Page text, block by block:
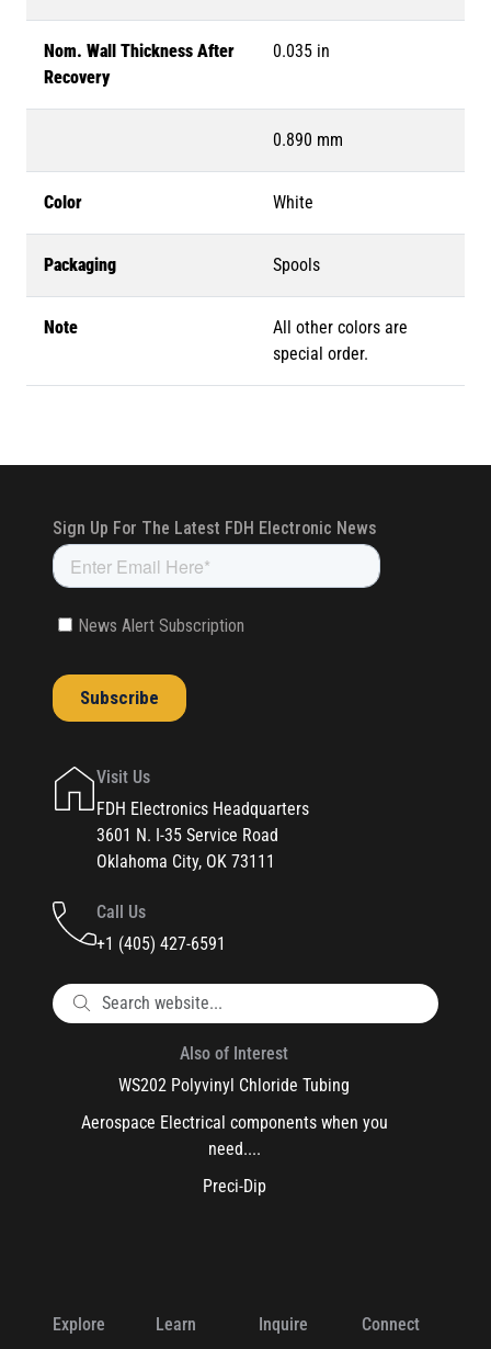
Nom. Wall Thickness After
Recovery
0.035 in
0.890 mm
Color White
Packaging Spools
Note
All other colors are
special order.
Visit Us
FDH Electronics Headquarters
3601 N. I-35 Service Road
Oklahoma City, OK 73111
Call Us
+1 (405) 427-6591
Also of Interest
WS202 Polyvinyl Chloride Tubing
Aerospace Electrical components when you
need....
Preci-Dip
Explore Learn Inquire Connect